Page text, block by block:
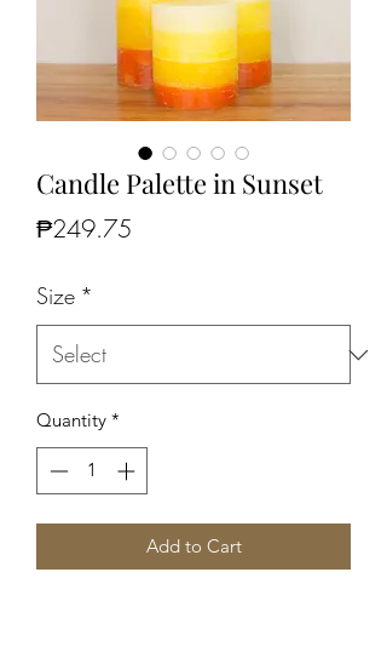
Candle Palette in Sunset
₱249.75
Size *
Quantity *
Add to Cart